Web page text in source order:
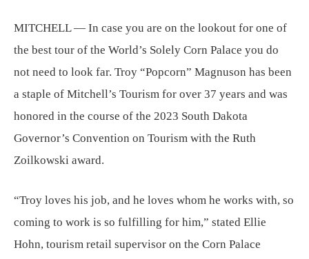
MITCHELL — In case you are on the lookout for one of
the best tour of the World’s Solely Corn Palace you do
not need to look far. Troy “Popcorn” Magnuson has been
a staple of Mitchell’s Tourism for over 37 years and was
honored in the course of the 2023 South Dakota
Governor’s Convention on Tourism with the Ruth
Zoilkowski award.
“Troy loves his job, and he loves whom he works with, so
coming to work is so fulfilling for him,” stated Ellie
Hohn, tourism retail supervisor on the Corn Palace